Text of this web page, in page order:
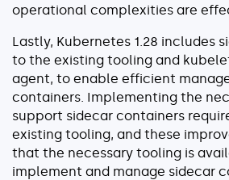
operational complexities are
Lastly, Kubernetes 1.28 includes
to the existing tooling and
agent, to enable efficient
containers. Implementing the
support sidecar containers
existing tooling, and these
that the necessary tooling is
implement and manage sidecar